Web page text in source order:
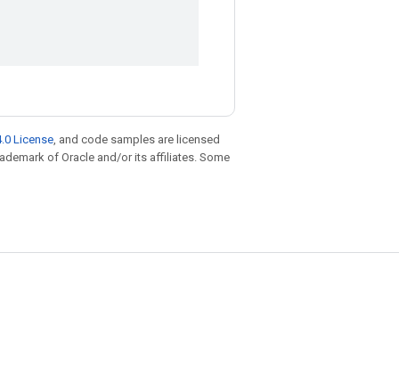
License, and code samples are licensed
of Oracle and/or its affiliates. Some